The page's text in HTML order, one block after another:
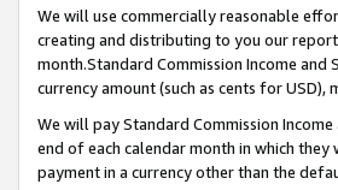
We will use commercially reasonable
creating and distributing to you our
month.Standard Commission Income and
currency amount (such as cents for
We will pay Standard Commission
end of each calendar month in which
payment in a currency other than the